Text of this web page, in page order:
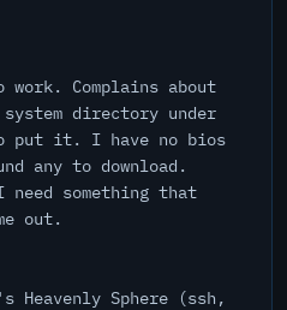
Complains about
directory under
put it. I have no bios
any to download.
something that
out.
Heavenly Sphere (ssh,